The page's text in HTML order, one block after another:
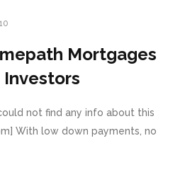
Mortgages
not find any info about this
With low down payments, no